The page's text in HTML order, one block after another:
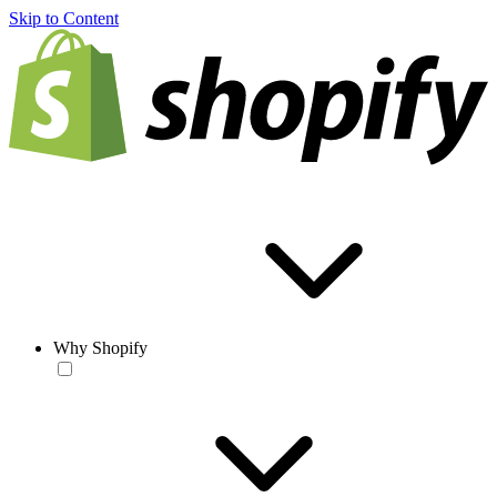
Skip to Content
Why Shopify